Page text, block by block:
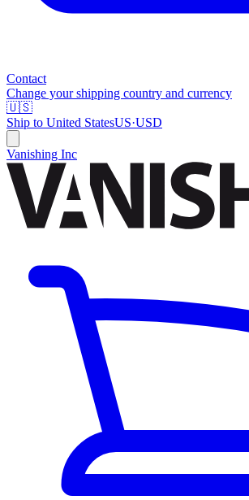
Contact
Change your shipping country and currency
🇺🇸
Ship to United StatesUS·USD
Vanishing Inc